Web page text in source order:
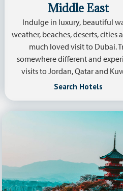
Middle East
Indulge in luxury, beautiful
weather, beaches, deserts, cities
much loved visit to Dubai.
somewhere different and
visits to Jordan, Qatar and
Search Hotels